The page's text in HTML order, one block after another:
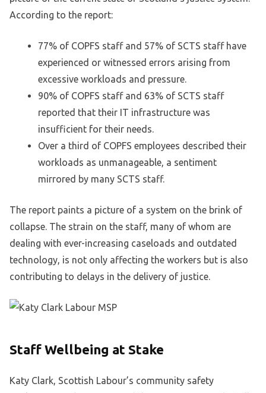
According to the report:
77% of COPFS staff and 57% of SCTS staff have
experienced or witnessed errors arising from
excessive workloads and pressure.
90% of COPFS staff and 63% of SCTS staff
reported that their IT infrastructure was
insufficient for their needs.
Over a third of COPFS employees described their
workloads as unmanageable, a sentiment
mirrored by many SCTS staff.
The report paints a picture of a system on the brink of
collapse. The strain on the staff, many of whom are
dealing with ever-increasing caseloads and outdated
technology, is not only affecting the workers but is also
contributing to delays in the delivery of justice.
Staff Wellbeing at Stake
Katy Clark, Scottish Labour’s community safety